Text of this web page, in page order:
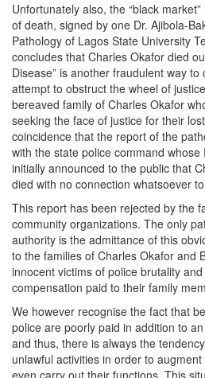
Unfortunately also, the “black
of death, signed by one Dr. Ajibola-
Pathology of Lagos State University
concludes that Charles Okafor died
Disease” is another fraudulent way
attempt to obstruct the wheel of
bereaved family of Charles Okafor
seeking the face of justice for their
coincidence that the report of the
with the state police command whose
initially announced to the public that
died with no connection whatsoever
This report has been rejected by the
community organizations. The only
authority is the admittance of this
to the families of Charles Okafor and
innocent victims of police brutality
compensation paid to their family
We however recognise the fact that
police are poorly paid in addition to
and thus, there is always the
unlawful activities in order to
even carry out their functions. This